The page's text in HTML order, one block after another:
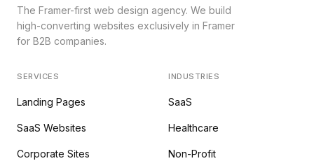
The Framer-first web design agency. We build
high-converting websites exclusively in Framer
for B2B companies.
SERVICES
Landing Pages
SaaS Websites
Corporate Sites
INDUSTRIES
SaaS
Healthcare
Non-Profit